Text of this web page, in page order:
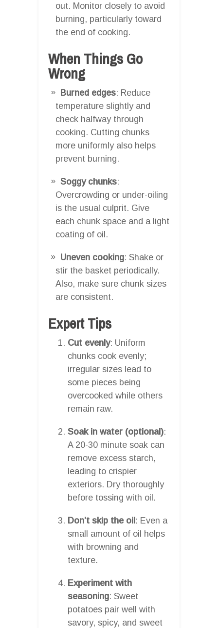
out. Monitor closely to avoid
burning, particularly toward
the end of cooking.
When Things Go
Wrong
Burned edges: Reduce
temperature slightly and
check halfway through
cooking. Cutting chunks
more uniformly also helps
prevent burning.
Soggy chunks:
Overcrowding or under-oiling
is the usual culprit. Give
each chunk space and a light
coating of oil.
Uneven cooking: Shake or
stir the basket periodically.
Also, make sure chunk sizes
are consistent.
Expert Tips
Cut evenly: Uniform
chunks cook evenly;
irregular sizes lead to
some pieces being
overcooked while others
remain raw.
Soak in water (optional):
A 20-30 minute soak can
remove excess starch,
leading to crispier
exteriors. Dry thoroughly
before tossing with oil.
Don’t skip the oil: Even a
small amount of oil helps
with browning and
texture.
Experiment with
seasoning: Sweet
potatoes pair well with
savory, spicy, and sweet